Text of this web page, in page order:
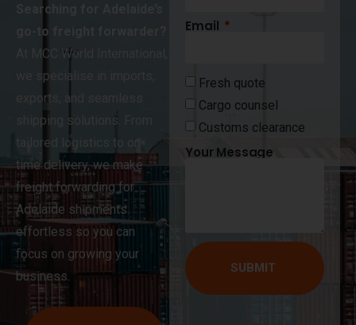
Searching for Adelaide’s
go-to freight forwarder?
At MCC World International,
we specialise in imports,
exports, and seamless
shipping solutions. From
tailored logistics to on-
time delivery, we make
freight forwarding for
Adelaide shipments
effortless so you can
focus on growing your
business.
Email
Fresh quote
Cargo counsel
Customs clearance
Your Message
SUBMIT